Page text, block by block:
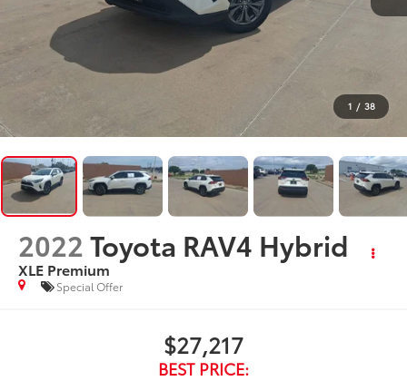
1 / 38
2022Toyota RAV4 Hybrid
XLE Premium
Special Offer
$27,217
BEST PRICE: